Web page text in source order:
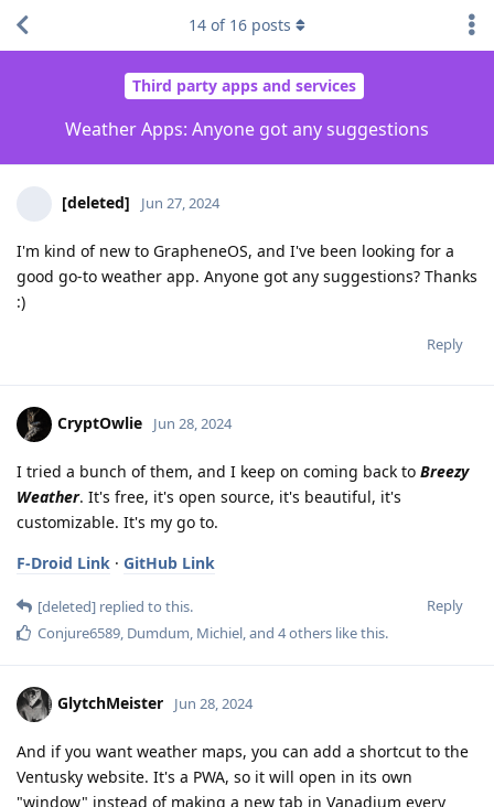
Third party apps and services
Weather Apps: Anyone got any suggestions
14 of 16 posts
[deleted] Jun 27, 2024
I'm kind of new to GrapheneOS, and I've been looking for a
good go-to weather app. Anyone got any suggestions? Thanks
:)
Reply
CryptOwlie Jun 28, 2024
I tried a bunch of them, and I keep on coming back to Breezy
Weather. It's free, it's open source, it's beautiful, it's
customizable. It's my go to.
F-Droid Link · GitHub Link
Reply
[deleted] replied to this.
Conjure6589, Dumdum, Michiel, and 4others like this.
GlytchMeister Jun 28, 2024
And if you want weather maps, you can add a shortcut to the
Ventusky website. It's a PWA, so it will open in its own
"window" instead of making a new tab in Vanadium every